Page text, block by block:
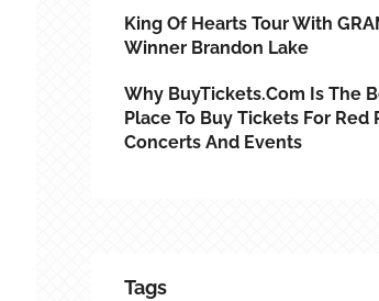
King Of Hearts Tour With
Winner Brandon Lake
Why BuyTickets.com Is The
Place To Buy Tickets For Red
Concerts And Events
Tags